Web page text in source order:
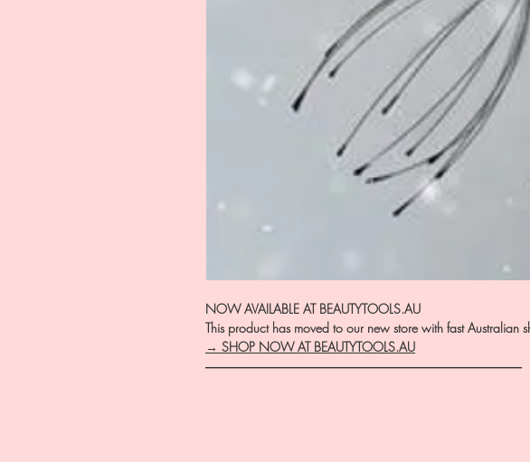
NOW AVAILABLE AT BEAUTYTOOLS.AU
This product has moved to our new store with fast Australian
→ SHOP NOW AT BEAUTYTOOLS.AU
―――――――――――――――――――――――――